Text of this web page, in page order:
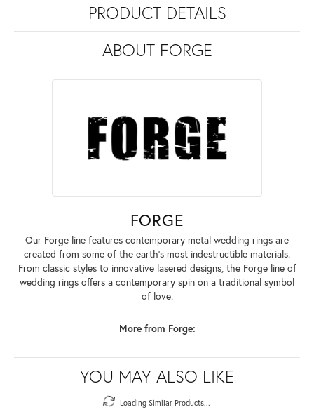
PRODUCT DETAILS
ABOUT FORGE
FORGE
Our Forge line features contemporary metal wedding rings are
created from some of the earth's most indestructible materials.
From classic styles to innovative lasered designs, the Forge line of
wedding rings offers a contemporary spin on a traditional symbol
of love.
More from Forge:
YOU MAY ALSO LIKE
Loading Similar Products...